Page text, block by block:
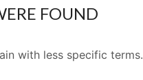
FOUND
with less specific terms.